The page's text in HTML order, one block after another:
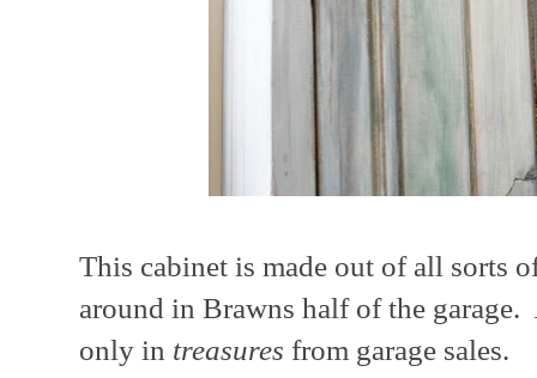
This cabinet is made out of all sorts
around in Brawns half of the garage.
only in treasures from garage sales.